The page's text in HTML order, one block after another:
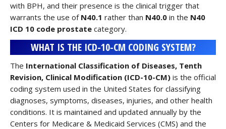
with BPH, and their presence is the clinical trigger that
warrants the use of N40.1 rather than N40.0 in the N40
ICD 10 code prostate category.
WHAT IS THE ICD-10-CM CODING SYSTEM?
The International Classification of Diseases, Tenth
Revision, Clinical Modification (ICD-10-CM) is the official
coding system used in the United States for classifying
diagnoses, symptoms, diseases, injuries, and other health
conditions. It is maintained and updated annually by the
Centers for Medicare & Medicaid Services (CMS) and the